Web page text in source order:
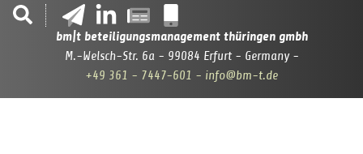
bm|t beteiligungsmanagement thüringen gmbh
M.-Welsch-Str. 6a - 99084 Erfurt - Germany -
+49 361 - 7447-601 - info@bm-t.de